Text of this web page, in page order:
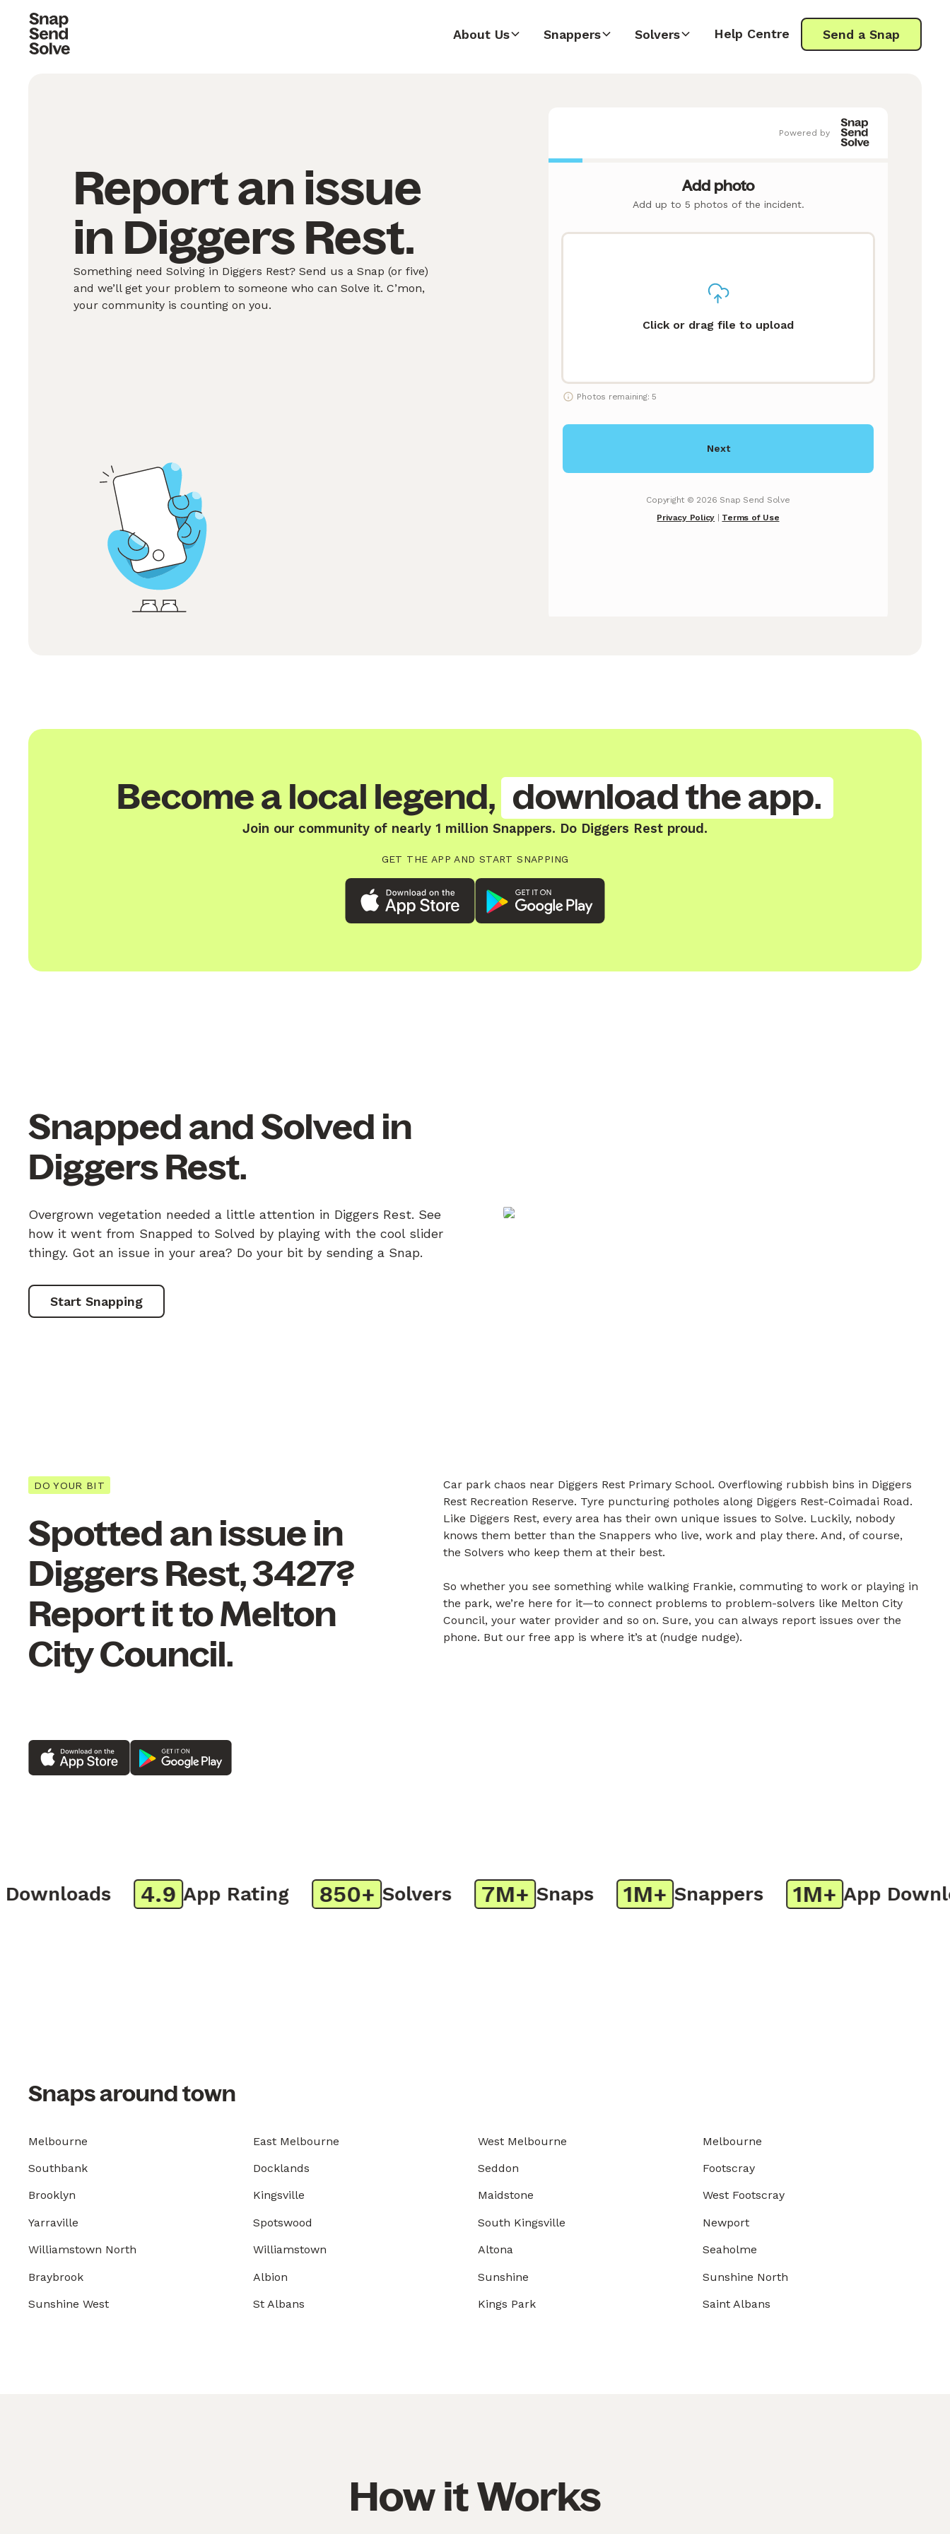
About Us Snappers Solvers Help Centre Send a Snap
Report an issue
in Diggers Rest.
Something need Solving in Diggers Rest? Send us a Snap (or five)
and we’ll get your problem to someone who can Solve it. C’mon,
your community is counting on you.
Become a local legend, download the app.
Join our community of nearly 1 million Snappers. Do Diggers Rest proud.
GET THE APP AND START SNAPPING
Snapped and Solved in
Diggers Rest.
Overgrown vegetation needed a little attention in Diggers Rest. See
how it went from Snapped to Solved by playing with the cool slider
thingy. Got an issue in your area? Do your bit by sending a Snap.
Start Snapping
DO YOUR BIT
Spotted an issue in
Diggers Rest, 3427?
Report it to Melton
City Council.
Car park chaos near Diggers Rest Primary School. Overflowing rubbish bins in Diggers
Rest Recreation Reserve. Tyre puncturing potholes along Diggers Rest-Coimadai Road.
Like Diggers Rest, every area has their own unique issues to Solve. Luckily, nobody
knows them better than the Snappers who live, work and play there. And, of course,
the Solvers who keep them at their best.
So whether you see something while walking Frankie, commuting to work or playing in
the park, we’re here for it—to connect problems to problem-solvers like Melton City
Council, your water provider and so on. Sure, you can always report issues over the
phone. But our free app is where it’s at (nudge nudge).
4.9 App Rating 850+ Solvers 7M+ Snaps 1M+ Snappers 1M+ App
Snaps around town
Melbourne East Melbourne West Melbourne Melbourne
Southbank Docklands Seddon Footscray
Brooklyn Kingsville Maidstone West Footscray
Yarraville Spotswood South Kingsville Newport
Williamstown North Williamstown Altona Seaholme
Braybrook Albion Sunshine Sunshine North
Sunshine West St Albans Kings Park Saint Albans
How it Works